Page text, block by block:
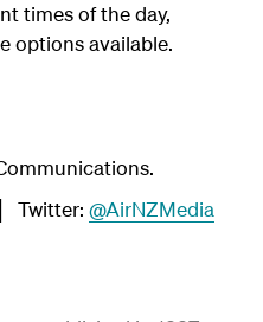
times of the day,
options available.
Twitter: @AirNZMedia